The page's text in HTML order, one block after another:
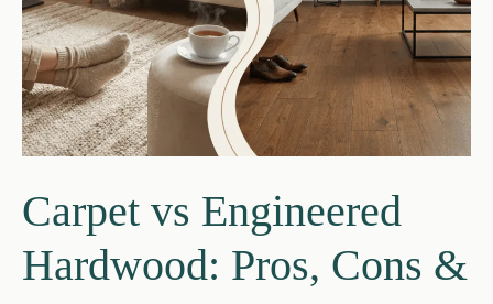
&
Care
Carpet vs Engineered
Hardwood: Pros, Cons &